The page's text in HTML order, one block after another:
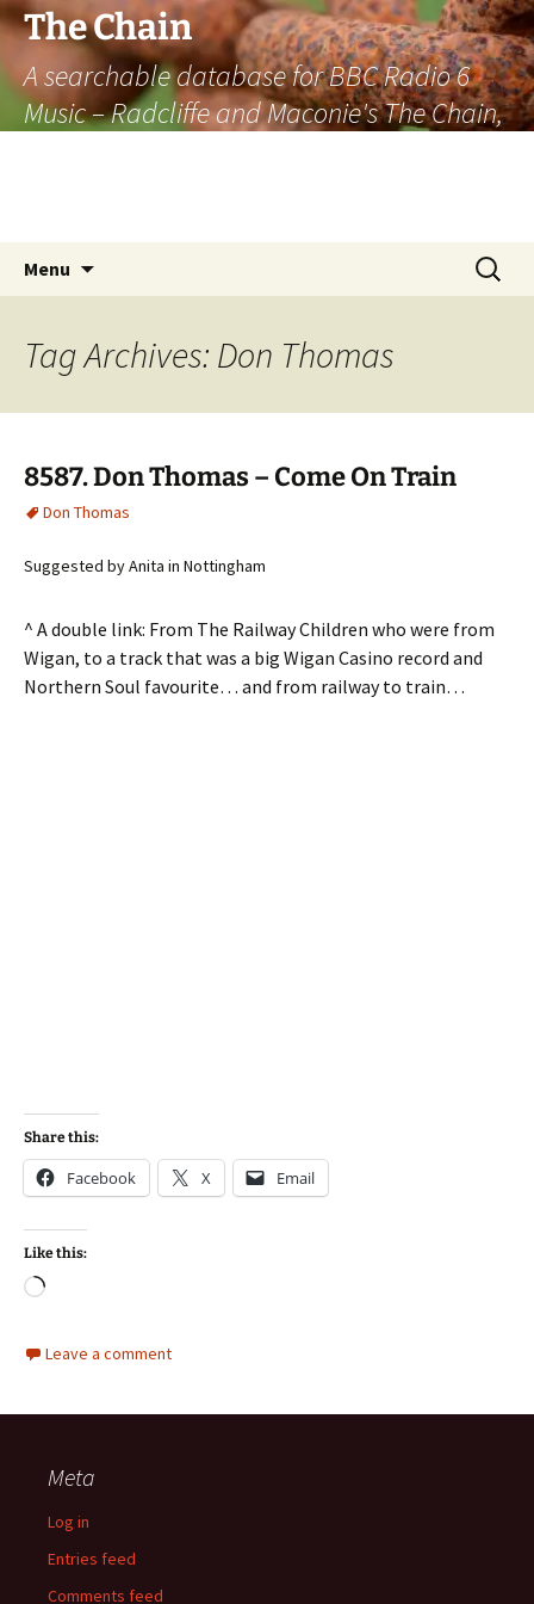
The Chain
A searchable database for BBC Radio 6
Music – Radcliffe and Maconie's The Chain,
Menu
Search
for:
Tag Archives: Don Thomas
8587. Don Thomas – Come On Train
Don Thomas
Suggested by Anita in Nottingham
^ A double link: From The Railway Children who were from
Wigan, to a track that was a big Wigan Casino record and
Northern Soul favourite… and from railway to train…
Share this:
Facebook X Email
Like this:
Loading…
Leave a comment
Meta
Log in
Entries feed
Comments feed